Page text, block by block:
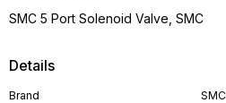
Details
Brand SMC
SMC 5 Port Solenoid Valve, SMC